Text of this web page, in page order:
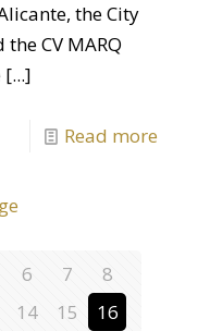
the City
CV MARQ
[...]
Read more
6 7
8
14 15
16